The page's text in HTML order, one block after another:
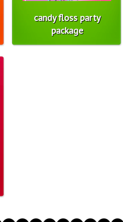
candy floss party
package